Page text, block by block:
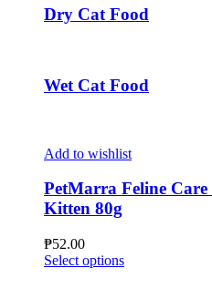
product
page
Dry Cat Food
Wet Cat Food
Add to wishlist
PetMarra Feline
Kitten 80g
₱52.00
Select optionsThis